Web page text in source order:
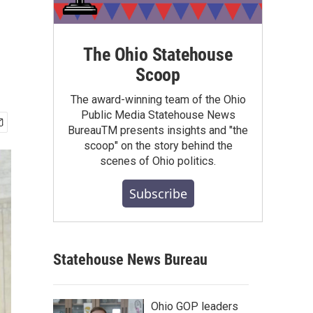
The Ohio Statehouse
Scoop
The award-winning team of the Ohio
Public Media Statehouse News
BureauTM presents insights and "the
scoop" on the story behind the
scenes of Ohio politics.
Subscribe
Statehouse News Bureau
Ohio GOP leaders